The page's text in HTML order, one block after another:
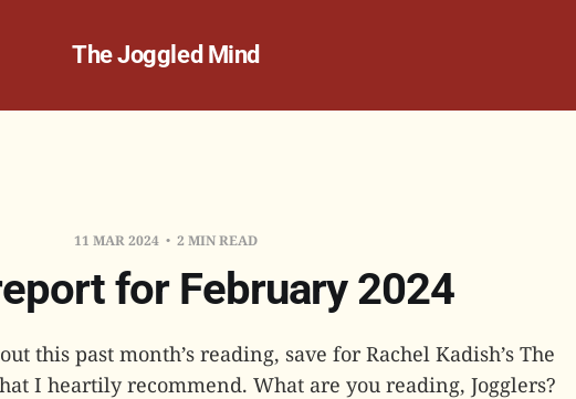
The Joggled Mind
11 MAR 2024 2 MIN READ
for February 2024
this past month’s reading, save for Rachel Kadish’s The
I heartily recommend. What are you reading, Jogglers?